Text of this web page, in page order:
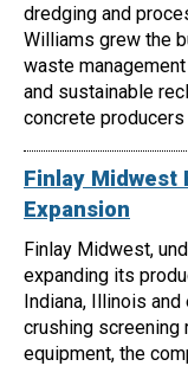
dredging and
Williams grew the
waste
and sustainable
concrete producers
Finlay Midwest
Expansion
Finlay Midwest,
expanding its
Indiana, Illinois
crushing screening
equipment, the